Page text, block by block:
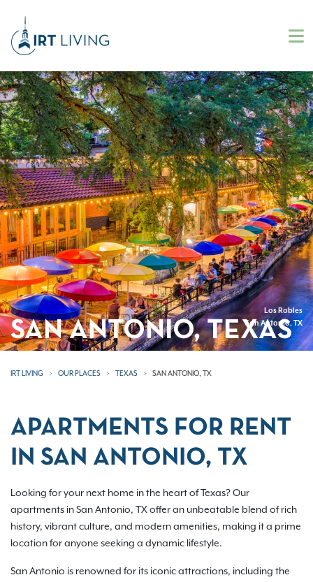
SAN ANTONIO, TEXAS
Los Robles
San Antonio, TX
IRT LIVING OUR PLACES TEXAS SAN ANTONIO, TX
APARTMENTS FOR RENT
IN SAN ANTONIO, TX
Looking for your next home in the heart of Texas? Our
apartments in San Antonio, TX offer an unbeatable blend of rich
history, vibrant culture, and modern amenities, making it a prime
location for anyone seeking a dynamic lifestyle.
San Antonio is renowned for its iconic attractions, including the